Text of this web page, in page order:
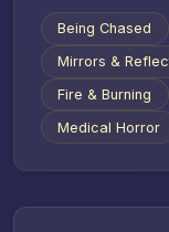
Being Chased
Mirrors &
Fire & Burning
Medical Horror